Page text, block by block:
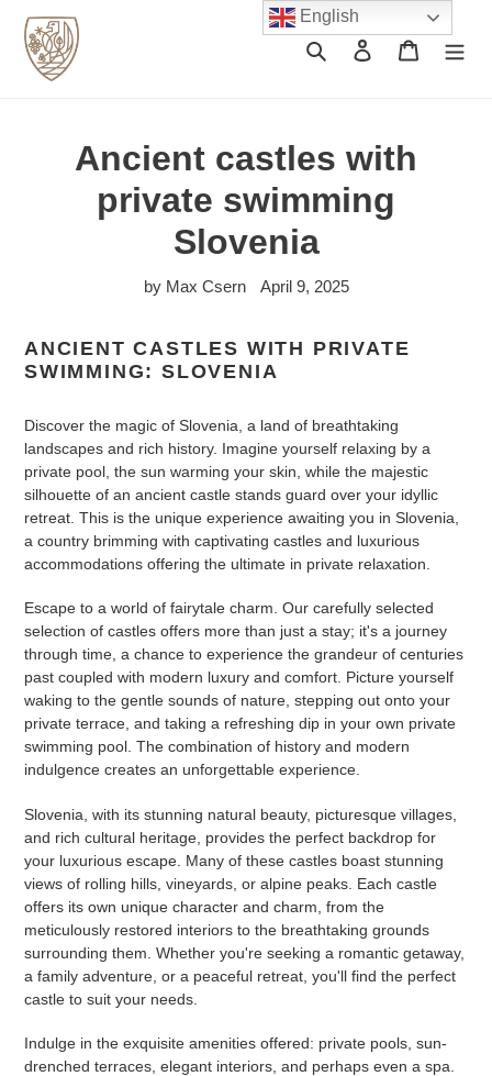
content
Search Log in Cart
Ancient castles with
private swimming
Slovenia
by Max Csern April 9, 2025
ANCIENT CASTLES WITH PRIVATE
SWIMMING: SLOVENIA
Discover the magic of Slovenia, a land of breathtaking
landscapes and rich history. Imagine yourself relaxing by a
private pool, the sun warming your skin, while the majestic
silhouette of an ancient castle stands guard over your idyllic
retreat. This is the unique experience awaiting you in Slovenia,
a country brimming with captivating castles and luxurious
accommodations offering the ultimate in private relaxation.
Escape to a world of fairytale charm. Our carefully selected
selection of castles offers more than just a stay; it's a journey
through time, a chance to experience the grandeur of centuries
past coupled with modern luxury and comfort. Picture yourself
waking to the gentle sounds of nature, stepping out onto your
private terrace, and taking a refreshing dip in your own private
swimming pool. The combination of history and modern
indulgence creates an unforgettable experience.
Slovenia, with its stunning natural beauty, picturesque villages,
and rich cultural heritage, provides the perfect backdrop for
your luxurious escape. Many of these castles boast stunning
views of rolling hills, vineyards, or alpine peaks. Each castle
offers its own unique character and charm, from the
meticulously restored interiors to the breathtaking grounds
surrounding them. Whether you're seeking a romantic getaway,
a family adventure, or a peaceful retreat, you'll find the perfect
castle to suit your needs.
Indulge in the exquisite amenities offered: private pools, sun-
drenched terraces, elegant interiors, and perhaps even a spa.
English